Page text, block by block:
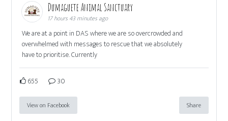
Dumaguete Animal Sanctuary
17 hours 43 minutes ago
We are at a point in DAS where we are so overcrowded and
overwhelmed with messages to rescue that we absolutely
have to prioritise. Currently
655 30
View on Facebook Share